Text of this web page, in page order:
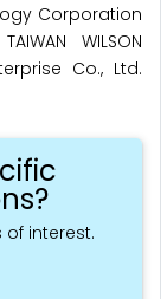
Corporation
WILSON
Co., Ltd.
interest.